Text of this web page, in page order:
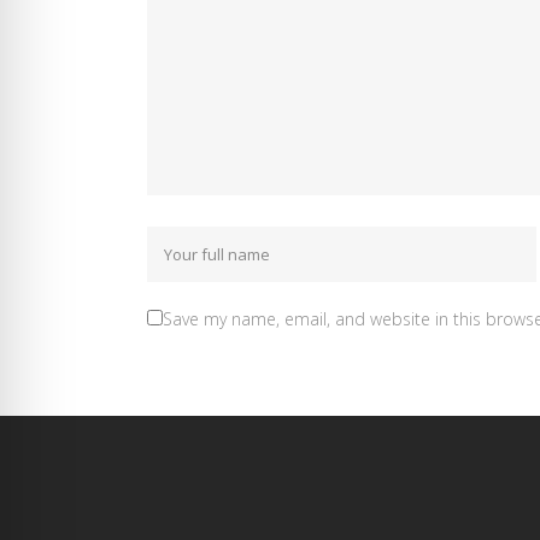
Save my name, email, and website in this